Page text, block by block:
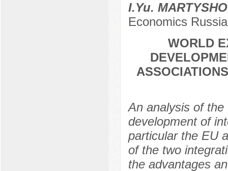
I.Yu.
Economics
WORLD
An analysis of the
development of
particular the EU
of the two
the advantages